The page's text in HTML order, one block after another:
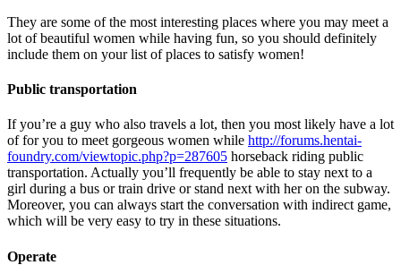
They are some of the most interesting places where you may meet a
lot of beautiful women while having fun, so you should definitely
include them on your list of places to satisfy women!
Public transportation
If you’re a guy who also travels a lot, then you most likely have a lot
of for you to meet gorgeous women while http://forums.hentai-
foundry.com/viewtopic.php?p=287605 horseback riding public
transportation. Actually you’ll frequently be able to stay next to a
girl during a bus or train drive or stand next with her on the subway.
Moreover, you can always start the conversation with indirect game,
which will be very easy to try in these situations.
Operate